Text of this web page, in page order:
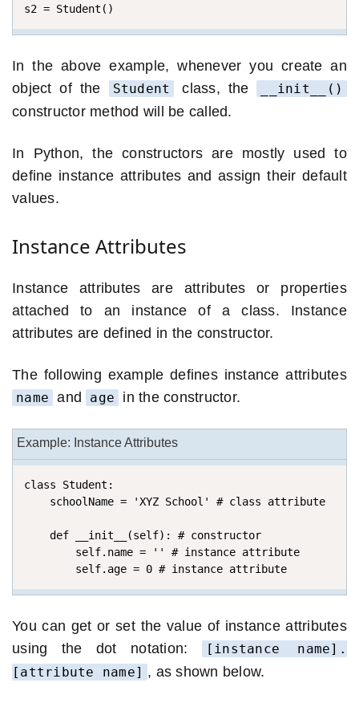
s2 = Student()
In the above example, whenever you create an
object of the
Student class, the __init__()
constructor method will be called.
In Python, the constructors are mostly used to
define instance attributes and assign their default
values.
Instance Attributes
Instance attributes are attributes or properties
attached to an instance of a class. Instance
attributes are defined in the constructor.
The following example defines instance attributes
name and age in the constructor.
Example: Instance Attributes
class Student:
    schoolName = 'XYZ School' # class attribute
    def __init__(self): # constructor
        self.name = '' # instance attribute
        self.age = 0 # instance attribute
You can get or set the value of instance attributes
using the dot notation:
[instance name].
[attribute name] , as shown below.